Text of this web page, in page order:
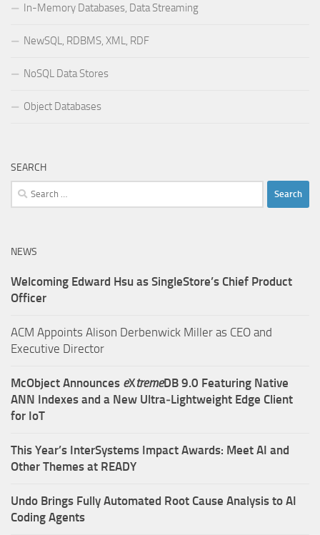
In-Memory Databases, Data Streaming
NewSQL, RDBMS, XML, RDF
NoSQL Data Stores
Object Databases
SEARCH
Search
for:
NEWS
Welcoming Edward Hsu as SingleStore’s Chief Product
Officer
ACM Appoints Alison Derbenwick Miller as CEO and
Executive Director
McObject Announces eXtremeDB 9.0 Featuring Native
ANN Indexes and a New Ultra‑Lightweight Edge Client
for IoT
This Year’s InterSystems Impact Awards: Meet AI and
Other Themes at READY
Undo Brings Fully Automated Root Cause Analysis to AI
Coding Agents